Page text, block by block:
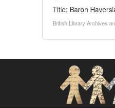
Title: Baron
British Library Archives